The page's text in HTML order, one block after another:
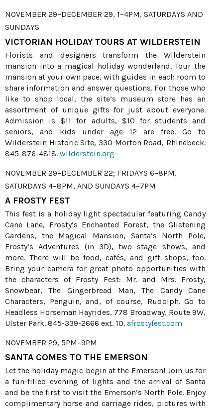
NOVEMBER 29–DECEMBER 29, 1–4PM, SATURDAYS AND
SUNDAYS
VICTORIAN HOLIDAY TOURS AT WILDERSTEIN
Florists and designers transform the Wilderstein
mansion into a magical holiday wonderland. Tour the
mansion at your own pace, with guides in each room to
share information and answer questions. For those who
like to shop local, the site’s museum store has an
assortment of unique gifts for just about everyone.
Admission is $11 for adults, $10 for students and
seniors, and kids under age 12 are free. Go to
Wilderstein Historic Site, 330 Morton Road, Rhinebeck.
845-876-4818. wilderstein.org
NOVEMBER 29–DECEMBER 22; FRIDAYS 6–8PM,
SATURDAYS 4–8PM, AND SUNDAYS 4–7PM
A FROSTY FEST
This fest is a holiday light spectacular featuring Candy
Cane Lane, Frosty’s Enchanted Forest, the Glistening
Gardens, the Magical Mansion, Santa’s North Pole,
Frosty’s Adventures (in 3D), two stage shows, and
more. There will be food, cafés, and gift shops, too.
Bring your camera for great photo opportunities with
the characters of Frosty Fest: Mr. and Mrs. Frosty,
Snowbear, The Gingerbread Man, The Candy Cane
Characters, Penguin, and, of course, Rudolph. Go to
Headless Horseman Hayrides, 778 Broadway, Route 9W,
Ulster Park. 845-339-2666 ext. 10. afrostyfest.com
NOVEMBER 29, 5PM–9PM
SANTA COMES TO THE EMERSON
Let the holiday magic begin at the Emerson! Join us for
a fun-filled evening of lights and the arrival of Santa
and be the first to visit the Emerson’s North Pole. Enjoy
complimentary horse and carriage rides, pictures with